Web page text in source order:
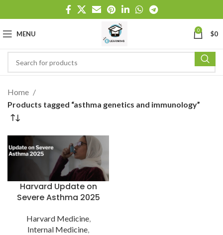
MENU 0 $0
Home
Products tagged “asthma genetics and immunology”
Harvard Update on
Severe Asthma 2025
Harvard Medicine,
Internal Medicine,